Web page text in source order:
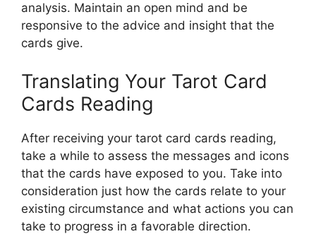
analysis. Maintain an open mind and be
responsive to the advice and insight that the
cards give.
Translating Your Tarot Card
Cards Reading
After receiving your tarot card cards reading,
take a while to assess the messages and icons
that the cards have exposed to you. Take into
consideration just how the cards relate to your
existing circumstance and what actions you can
take to progress in a favorable direction.